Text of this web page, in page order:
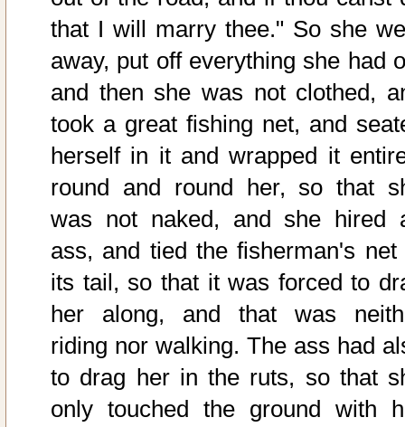
that I will marry thee." So she
away, put off everything she had
and then she was not clothed,
took a great fishing net, and
herself in it and wrapped it
round and round her, so that
was not naked, and she hired
ass, and tied the fisherman's net
its tail, so that it was forced to
her along, and that was
riding nor walking. The ass had
to drag her in the ruts, so that
only touched the ground with